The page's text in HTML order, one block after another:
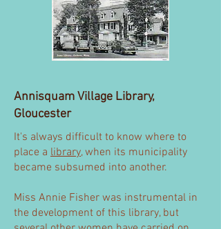
Annisquam Village Library,
Gloucester
It's always difficult to know where to
place a library, when its municipality
became subsumed into another.
Miss Annie Fisher was instrumental in
the development of this library, but